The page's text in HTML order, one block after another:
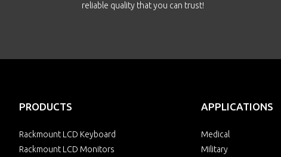
reliable quality that you can trust!
PRODUCTS
Rackmount LCD Keyboard
Rackmount LCD Monitors
APPLICATIONS
Medical
Military